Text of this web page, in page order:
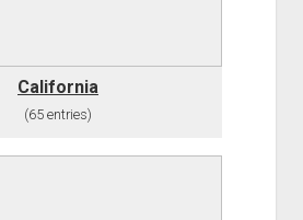
California
(65 entries)